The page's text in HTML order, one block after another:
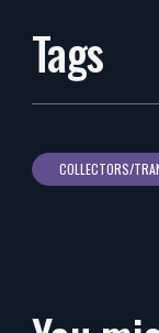
Tags
COLLECTORS/